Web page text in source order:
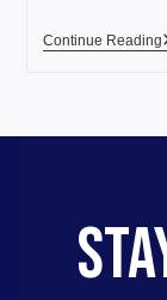
Continue Reading